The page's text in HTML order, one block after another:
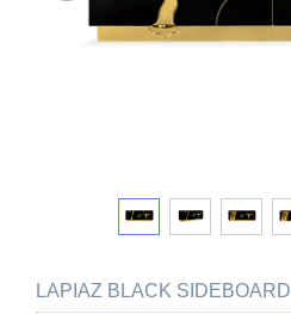
LAPIAZ BLACK SIDEBOARD